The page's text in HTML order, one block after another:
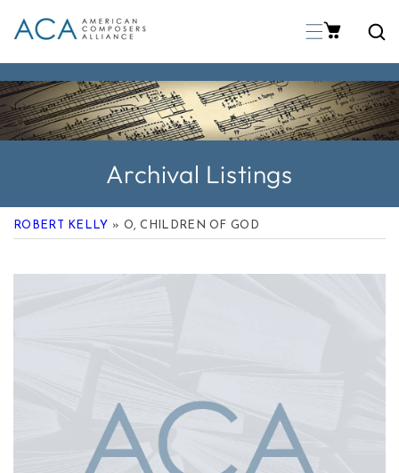
To Content
Archival Listings
ROBERT KELLY » O, CHILDREN OF GOD